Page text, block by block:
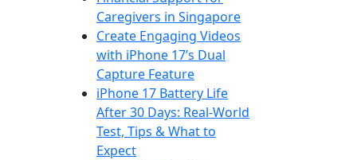
Caregivers in Singapore
Create Engaging Videos
with iPhone 17’s Dual
Capture Feature
iPhone 17 Battery Life
After 30 Days: Real-World
Test, Tips & What to
Expect